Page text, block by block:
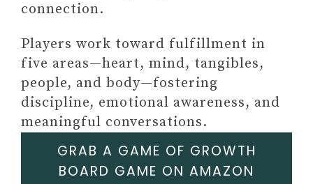
Paid link: SELF-LOVE
JOURNAL AND WORKBOOK
FOR WOMEN: Prompts and
Practices for Your Journey to
Self-Worth, Self-Care, and
connection.
Players work toward fulfillment in
five areas—heart, mind, tangibles,
people, and body—fostering
discipline, emotional awareness, and
meaningful conversations.
GRAB A GAME OF GROWTH
BOARD GAME ON AMAZON